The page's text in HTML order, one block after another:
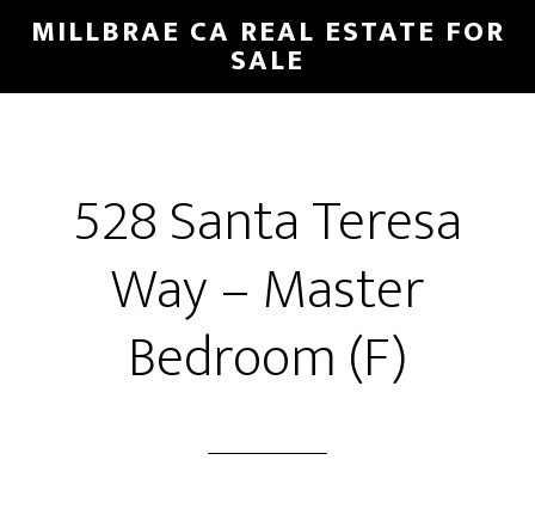
Skip
main
Skip
primary
MILLBRAE CA REAL ESTATE FOR
SALE
528 Santa Teresa
Way – Master
Bedroom (F)